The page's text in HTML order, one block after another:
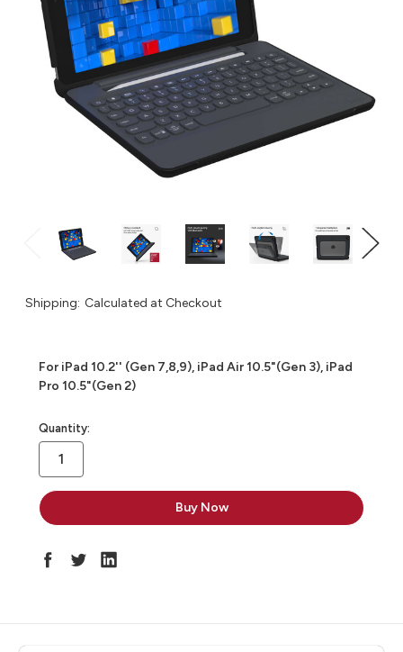
Shipping: Calculated at Checkout
For iPad 10.2'' (Gen 7,8,9), iPad Air 10.5"(Gen 3), iPad
Pro 10.5"(Gen 2)
in
stock
Quantity: